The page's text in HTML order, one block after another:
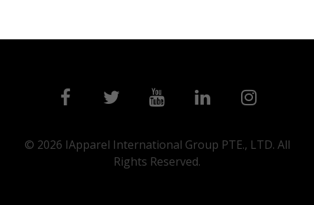
© 2026 IApparel International Group PTE., LTD. All
Rights Reserved.